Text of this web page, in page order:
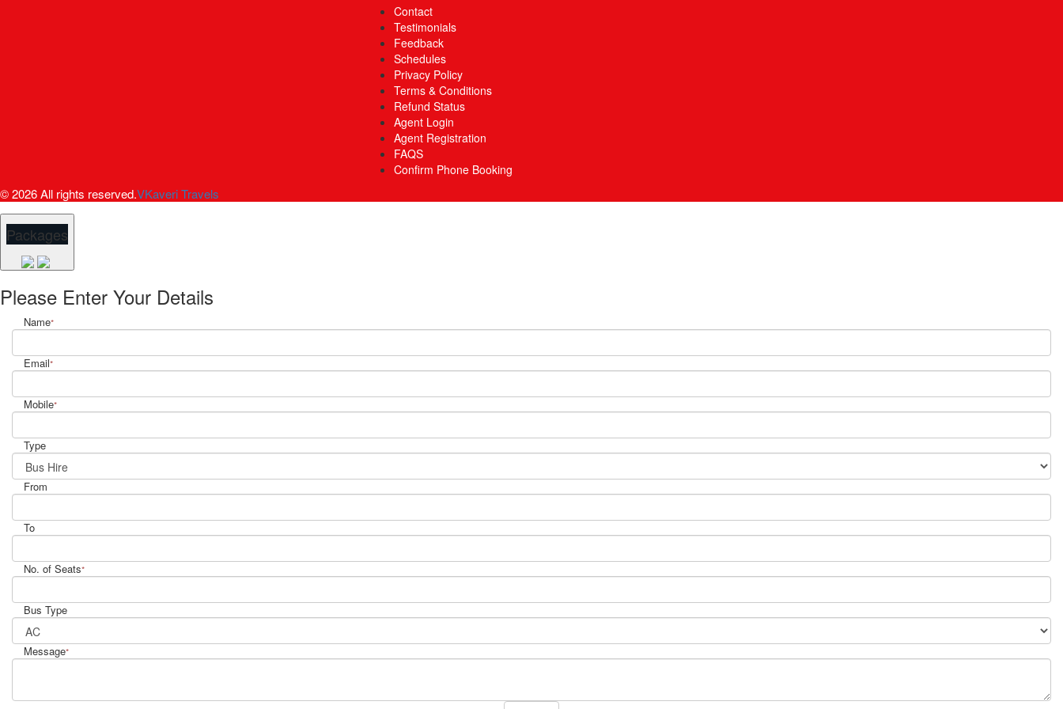
Contact
Testimonials
Feedback
Schedules
Privacy Policy
Terms & Conditions
Refund Status
Agent Login
Agent Registration
FAQS
Confirm Phone Booking
© 2026 All rights reserved.VKaveri Travels
Packages
Please Enter Your Details
Name*
Email*
Mobile*
Type
From
To
No. of Seats*
Bus Type
Message*